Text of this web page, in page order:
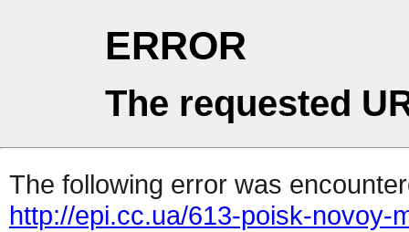
ERROR
The requested
The following error was
http://epi.cc.ua/613-poisk-novoy-